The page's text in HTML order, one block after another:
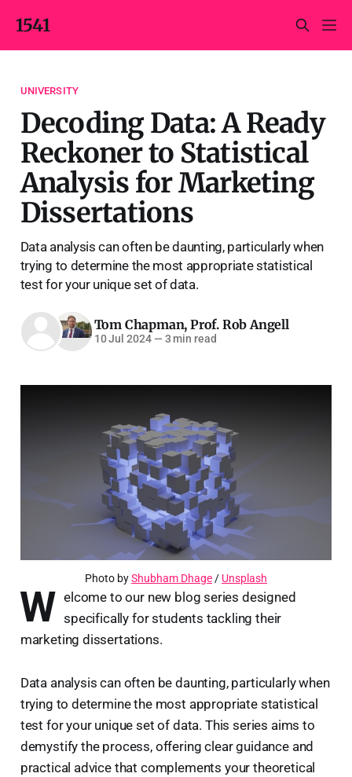
1541
UNIVERSITY
Decoding Data: A Ready
Reckoner to Statistical
Analysis for Marketing
Dissertations
Data analysis can often be daunting, particularly when
trying to determine the most appropriate statistical
test for your unique set of data.
Tom Chapman,Prof. Rob Angell
10 Jul 2024 — 3 min read
Photo byShubham Dhage/ Unsplash
W elcome to our new blog series designed
specifically for students tackling their
marketing dissertations.
Data analysis can often be daunting, particularly when
trying to determine the most appropriate statistical
test for your unique set of data. This series aims to
demystify the process, offering clear guidance and
practical advice that complements your theoretical